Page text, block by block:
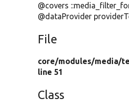
@covers
@dataProvider
File
core/modules/media/
line 51
Class